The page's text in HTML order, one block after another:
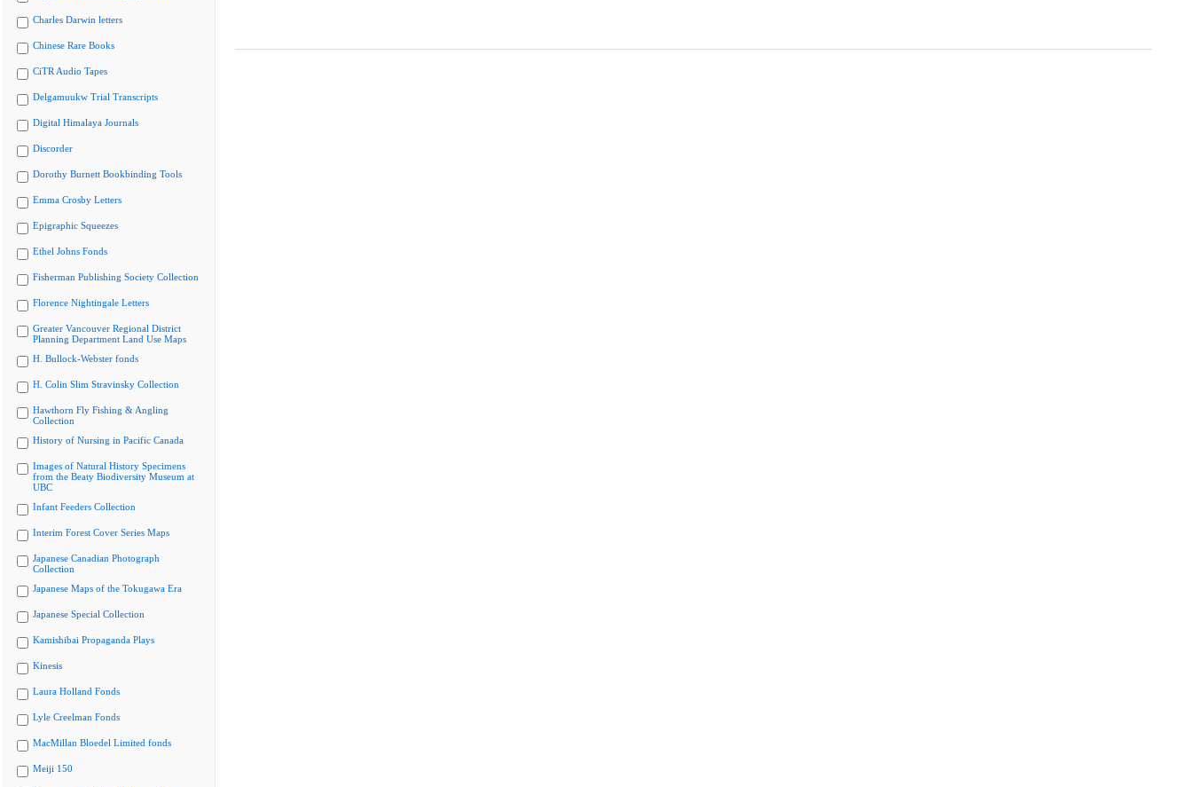
Charles Darwin letters
Chinese Rare Books
CiTR Audio Tapes
Delgamuukw Trial Transcripts
Digital Himalaya Journals
Discorder
Dorothy Burnett Bookbinding Tools
Emma Crosby Letters
Epigraphic Squeezes
Ethel Johns Fonds
Fisherman Publishing Society Collection
Florence Nightingale Letters
Greater Vancouver Regional District
Planning Department Land Use Maps
H. Bullock-Webster fonds
H. Colin Slim Stravinsky Collection
Hawthorn Fly Fishing & Angling
Collection
History of Nursing in Pacific Canada
Images of Natural History Specimens
from the Beaty Biodiversity Museum at
UBC
Infant Feeders Collection
Interim Forest Cover Series Maps
Japanese Canadian Photograph
Collection
Japanese Maps of the Tokugawa Era
Japanese Special Collection
Kamishibai Propaganda Plays
Kinesis
Laura Holland Fonds
Lyle Creelman Fonds
MacMillan Bloedel Limited fonds
Meiji 150